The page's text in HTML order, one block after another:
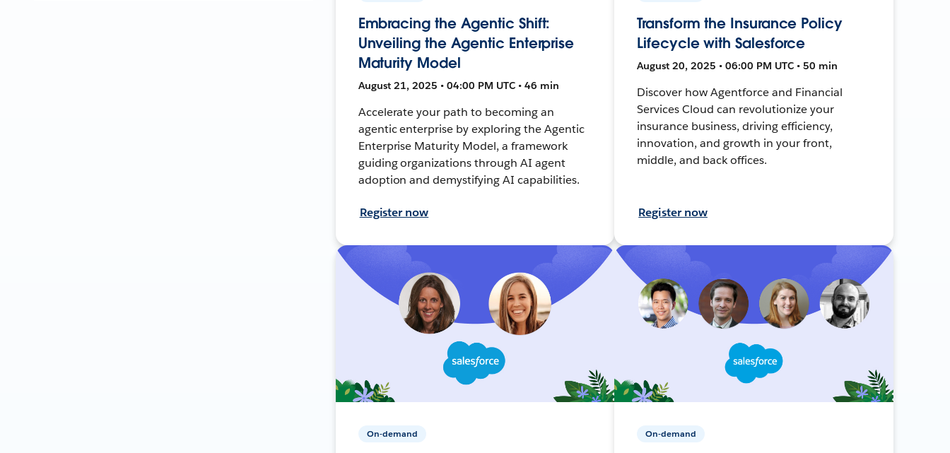
Embracing the Agentic Shift:
Unveiling the Agentic Enterprise
Maturity Model
August 21, 2025 • 04:00 PM UTC • 46 min
Accelerate your path to becoming an
agentic enterprise by exploring the Agentic
Enterprise Maturity Model, a framework
guiding organizations through AI agent
adoption and demystifying AI capabilities.
Register now
Transform the Insurance Policy
Lifecycle with Salesforce
August 20, 2025 • 06:00 PM UTC • 50 min
Discover how Agentforce and Financial
Services Cloud can revolutionize your
insurance business, driving efficiency,
innovation, and growth in your front,
middle, and back offices.
Register now
On-demand On-demand